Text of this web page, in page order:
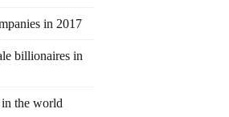
in 2017
billionaires in
the world